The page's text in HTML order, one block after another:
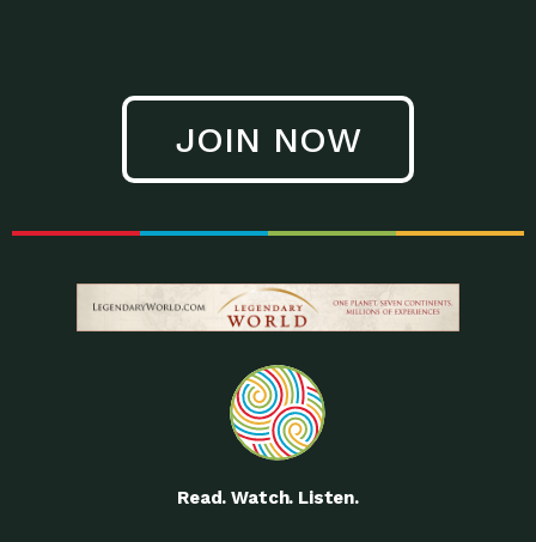
JOIN NOW
Read. Watch. Listen.